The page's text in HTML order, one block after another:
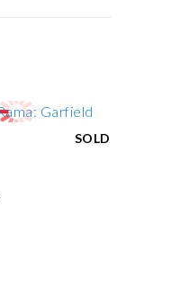
SOLD